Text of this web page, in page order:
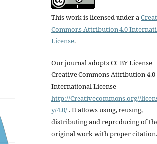
This work is licensed under a
Commons Attribution 4.0
License.
Our journal adopts CC BY License
Creative Commons Attribution 4.0
International License
http://Creativecommons.org//
y/4.0/ . It allows using, reusing,
distributing and reproducing of
original work with proper citation.